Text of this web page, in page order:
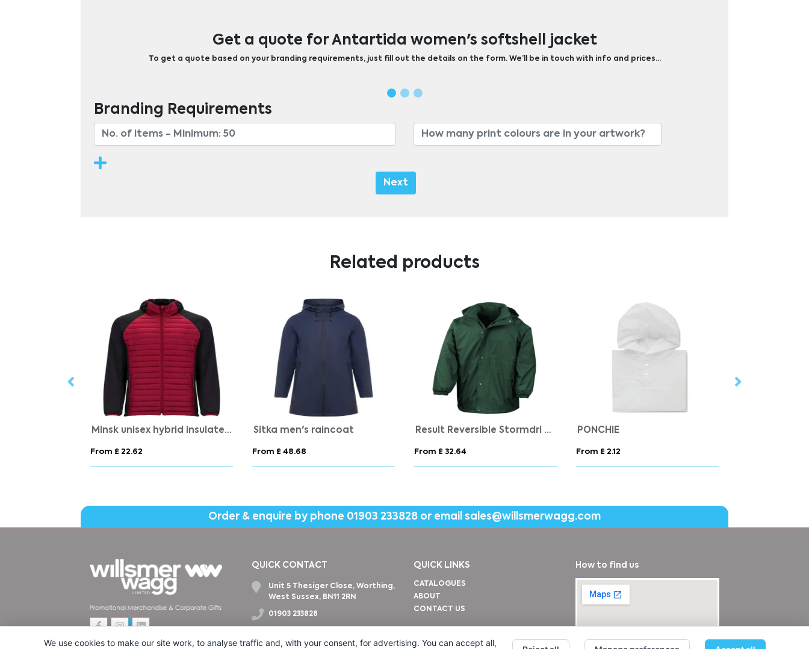
Get a quote for Antartida women's softshell jacket
To get a quote based on your branding requirements, just fill out the details on the form. We’ll be in touch with info and prices…
Branding Requirements
Next
Related products
PONCHIE
From £ 2.12
Fuji unisex sweat jacket
From £ 16.92
America women's padded parka jacket
From £ 24.66
RACE HOODED WOMEN
From £ 22.76
Order & enquire by phone 01903 233828 or email sales@willsmerwagg.com
QUICK CONTACT
Unit 5 Thesiger Close, Worthing,
West Sussex, BN11 2RN
01903 233828
QUICK LINKS
CATALOGUES
ABOUT
CONTACT US
How to find us
We use cookies to make our site work, to analyse traffic and, with your consent, for advertising. You can accept all,